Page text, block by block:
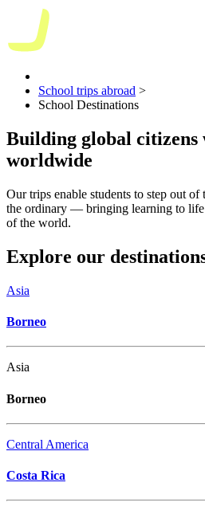
School trips abroad >
School Destinations
Building global citizens
worldwide
Our trips enable students to step out
the ordinary — bringing learning to
of the world.
Explore our
Asia
Borneo
Asia
Borneo
Central America
Costa Rica